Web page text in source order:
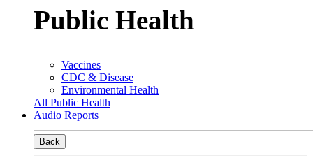
Public Health
Vaccines
CDC & Disease
Environmental Health
All Public Health
Audio Reports
Back